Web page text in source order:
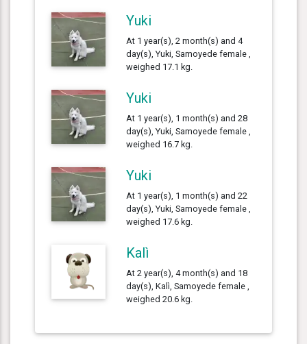
Yuki
At 1 year(s), 2 month(s) and 4
day(s), Yuki, Samoyede female ,
weighed 17.1 kg.
Yuki
At 1 year(s), 1 month(s) and 28
day(s), Yuki, Samoyede female ,
weighed 16.7 kg.
Yuki
At 1 year(s), 1 month(s) and 22
day(s), Yuki, Samoyede female ,
weighed 17.6 kg.
Kalì
At 2 year(s), 4 month(s) and 18
day(s), Kalì, Samoyede female ,
weighed 20.6 kg.